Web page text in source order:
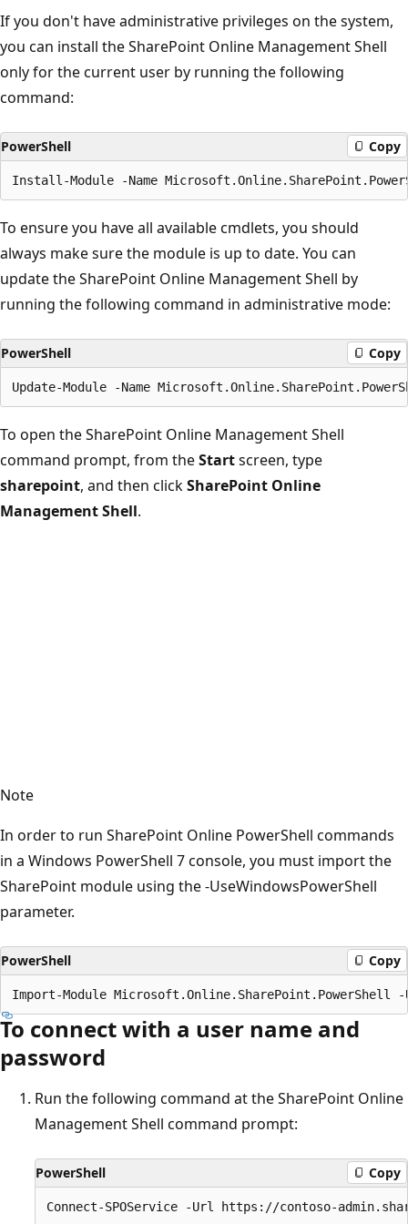
If you don't have administrative privileges on the system,
you can install the SharePoint Online Management Shell
only for the current user by running the following
command:
PowerShell Copy
To ensure you have all available cmdlets, you should
always make sure the module is up to date. You can
update the SharePoint Online Management Shell by
running the following command in administrative mode:
PowerShell Copy
To open the SharePoint Online Management Shell
command prompt, from theStartscreen, type
sharepoint, and then clickSharePoint Online
Management Shell.
Note
In order to run SharePoint Online PowerShell commands
in a Windows PowerShell 7 console, you must import the
SharePoint module using the -UseWindowsPowerShell
parameter.
PowerShell Copy
To connect with a user name and
password
Run the following command at the SharePoint Online
Management Shell command prompt:
PowerShell Copy